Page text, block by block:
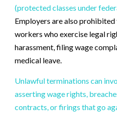
(protected classes under
Employers are also
workers who exercise legal
harassment, filing wage
medical leave.
Unlawful terminations can
asserting wage rights,
contracts, or firings that go